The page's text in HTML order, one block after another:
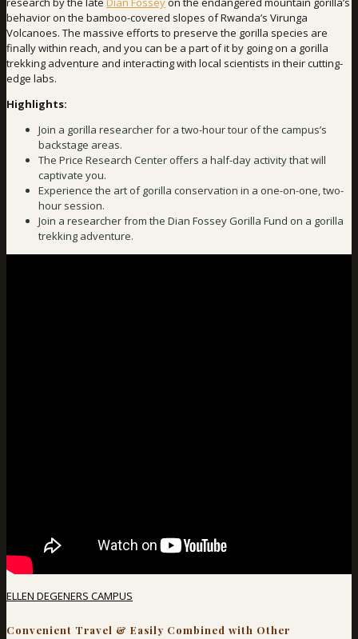
behavior on the bamboo-covered slopes of Rwanda’s Virunga
Volcanoes. The massive efforts to preserve the gorilla species are
finally within reach, and you can be a part of it by going on a gorilla
trekking adventure and interacting with local scientists in their cutting-
edge labs.
Highlights:
Join a gorilla researcher for a two-hour tour of the campus’s
backstage areas.
The Price Research Center offers a half-day activity that will
captivate you.
Experience the art of gorilla conservation in a one-on-one, two-
hour session.
Join a researcher from the Dian Fossey Gorilla Fund on a gorilla
trekking adventure.
ELLEN DEGENERS CAMPUS
Convenient Travel & Easily Combined with Other